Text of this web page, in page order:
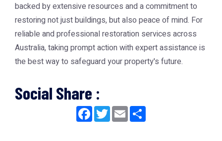
backed by extensive resources and a commitment to
restoring not just buildings, but also peace of mind. For
reliable and professional restoration services across
Australia, taking prompt action with expert assistance is
the best way to safeguard your property's future.
Social Share :
Facebook
TwitterEmail